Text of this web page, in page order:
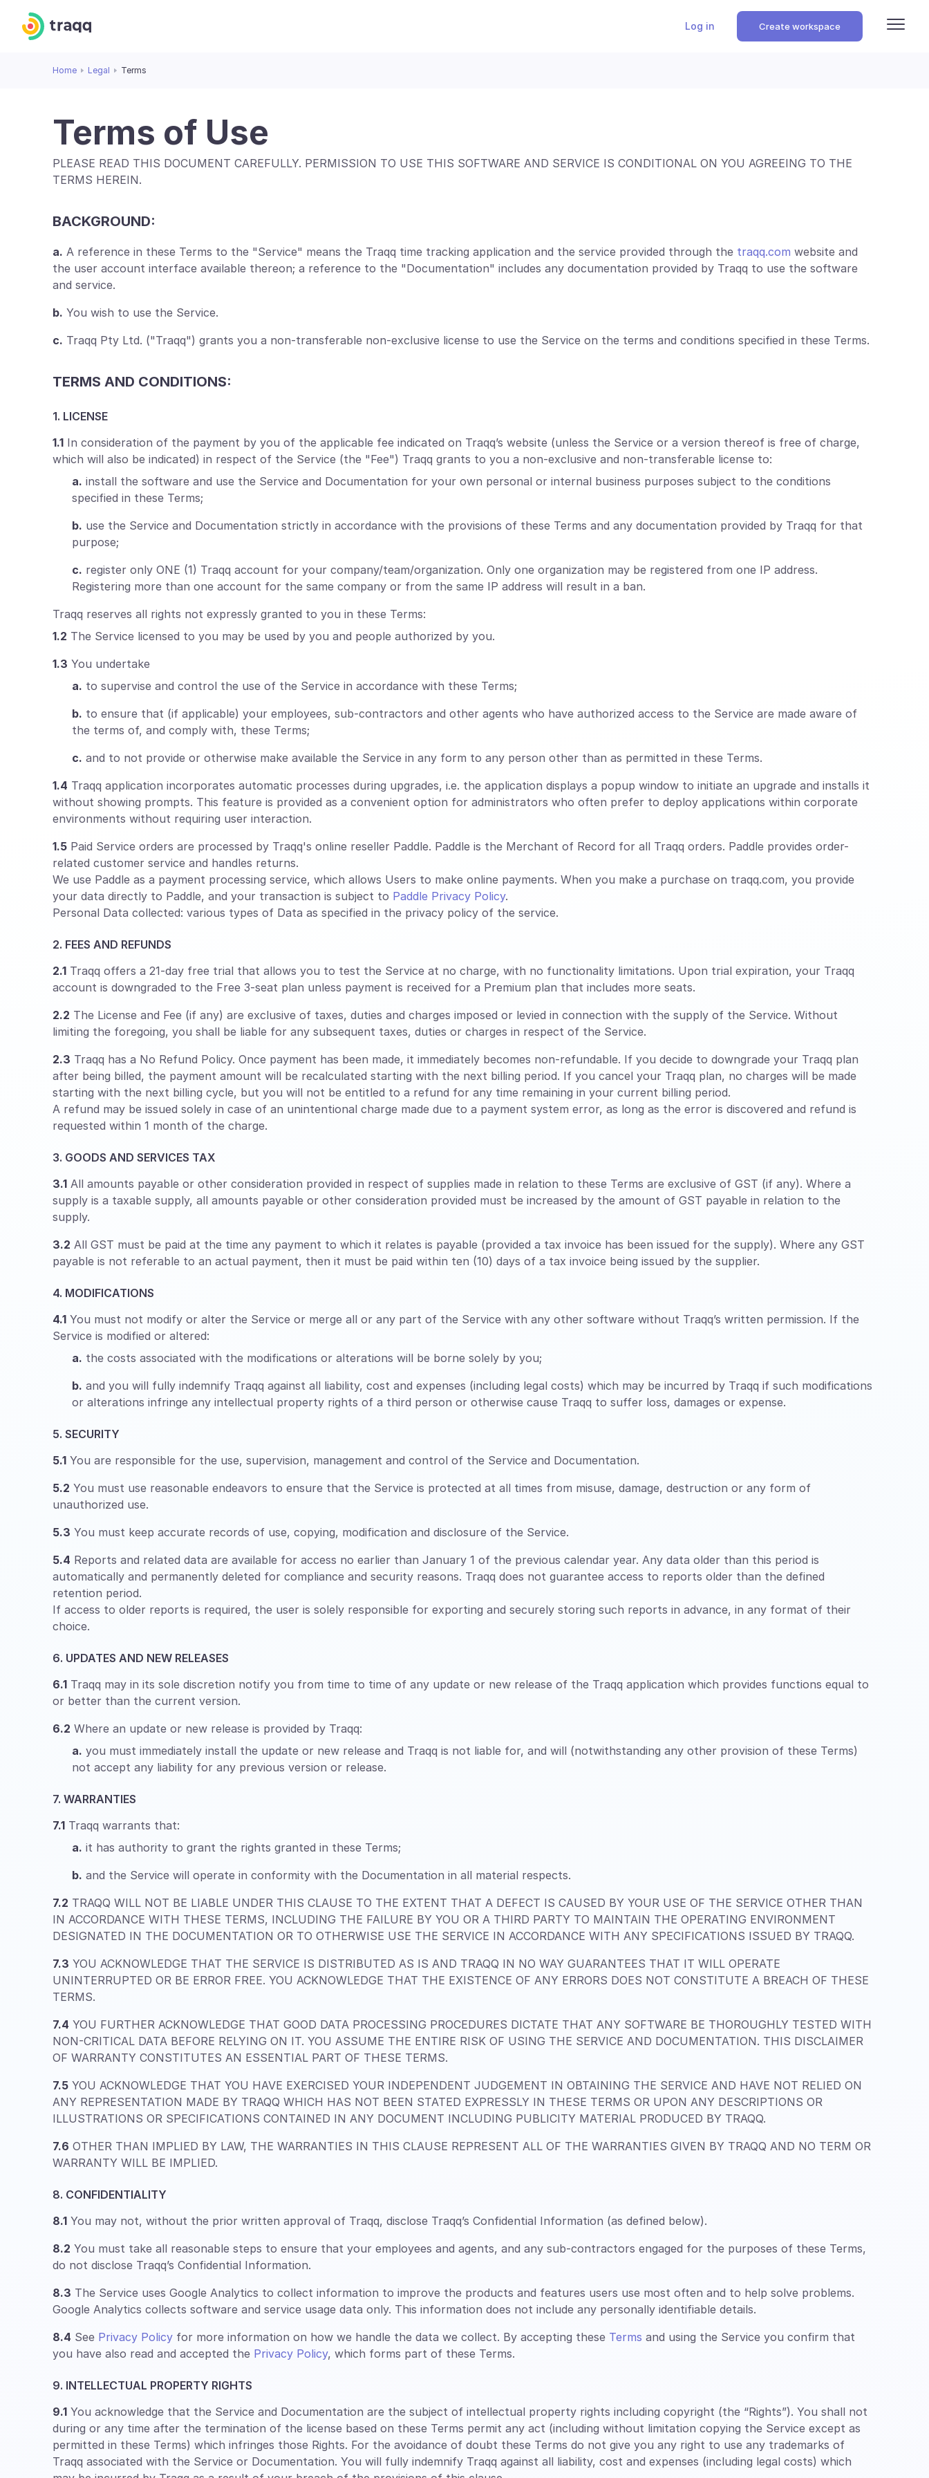
Log in Create workspace
Home Legal Terms
Terms of Use
PLEASE READ THIS DOCUMENT CAREFULLY. PERMISSION TO USE THIS SOFTWARE AND SERVICE IS CONDITIONAL ON YOU AGREEING TO THE
TERMS HEREIN.
BACKGROUND:
a. A reference in these Terms to the "Service" means the Traqq time tracking application and the service provided through the traqq.com website and
the user account interface available thereon; a reference to the "Documentation" includes any documentation provided by Traqq to use the software
and service.
b. You wish to use the Service.
c. Traqq Pty Ltd. ("Traqq") grants you a non-transferable non-exclusive license to use the Service on the terms and conditions specified in these Terms.
TERMS AND CONDITIONS:
1. LICENSE
1.1 In consideration of the payment by you of the applicable fee indicated on Traqq’s website (unless the Service or a version thereof is free of charge,
which will also be indicated) in respect of the Service (the "Fee") Traqq grants to you a non-exclusive and non-transferable license to:
a. install the software and use the Service and Documentation for your own personal or internal business purposes subject to the conditions
specified in these Terms;
b. use the Service and Documentation strictly in accordance with the provisions of these Terms and any documentation provided by Traqq for that
purpose;
c. register only ONE (1) Traqq account for your company/team/organization. Only one organization may be registered from one IP address.
Registering more than one account for the same company or from the same IP address will result in a ban.
Traqq reserves all rights not expressly granted to you in these Terms:
1.2 The Service licensed to you may be used by you and people authorized by you.
1.3 You undertake
a. to supervise and control the use of the Service in accordance with these Terms;
b. to ensure that (if applicable) your employees, sub-contractors and other agents who have authorized access to the Service are made aware of
the terms of, and comply with, these Terms;
c. and to not provide or otherwise make available the Service in any form to any person other than as permitted in these Terms.
1.4 Traqq application incorporates automatic processes during upgrades, i.e. the application displays a popup window to initiate an upgrade and installs it
without showing prompts. This feature is provided as a convenient option for administrators who often prefer to deploy applications within corporate
environments without requiring user interaction.
1.5 Paid Service orders are processed by Traqq's online reseller Paddle. Paddle is the Merchant of Record for all Traqq orders. Paddle provides order-
related customer service and handles returns.
We use Paddle as a payment processing service, which allows Users to make online payments. When you make a purchase on traqq.com, you provide
your data directly to Paddle, and your transaction is subject to Paddle Privacy Policy.
Personal Data collected: various types of Data as specified in the privacy policy of the service.
2. FEES AND REFUNDS
2.1 Traqq offers a 21-day free trial that allows you to test the Service at no charge, with no functionality limitations. Upon trial expiration, your Traqq
account is downgraded to the Free 3-seat plan unless payment is received for a Premium plan that includes more seats.
2.2 The License and Fee (if any) are exclusive of taxes, duties and charges imposed or levied in connection with the supply of the Service. Without
limiting the foregoing, you shall be liable for any subsequent taxes, duties or charges in respect of the Service.
2.3 Traqq has a No Refund Policy. Once payment has been made, it immediately becomes non-refundable. If you decide to downgrade your Traqq plan
after being billed, the payment amount will be recalculated starting with the next billing period. If you cancel your Traqq plan, no charges will be made
starting with the next billing cycle, but you will not be entitled to a refund for any time remaining in your current billing period.
A refund may be issued solely in case of an unintentional charge made due to a payment system error, as long as the error is discovered and refund is
requested within 1 month of the charge.
3. GOODS AND SERVICES TAX
3.1 All amounts payable or other consideration provided in respect of supplies made in relation to these Terms are exclusive of GST (if any). Where a
supply is a taxable supply, all amounts payable or other consideration provided must be increased by the amount of GST payable in relation to the
supply.
3.2 All GST must be paid at the time any payment to which it relates is payable (provided a tax invoice has been issued for the supply). Where any GST
payable is not referable to an actual payment, then it must be paid within ten (10) days of a tax invoice being issued by the supplier.
4. MODIFICATIONS
4.1 You must not modify or alter the Service or merge all or any part of the Service with any other software without Traqq’s written permission. If the
Service is modified or altered:
a. the costs associated with the modifications or alterations will be borne solely by you;
b. and you will fully indemnify Traqq against all liability, cost and expenses (including legal costs) which may be incurred by Traqq if such modifications
or alterations infringe any intellectual property rights of a third person or otherwise cause Traqq to suffer loss, damages or expense.
5. SECURITY
5.1 You are responsible for the use, supervision, management and control of the Service and Documentation.
5.2 You must use reasonable endeavors to ensure that the Service is protected at all times from misuse, damage, destruction or any form of
unauthorized use.
5.3 You must keep accurate records of use, copying, modification and disclosure of the Service.
5.4 Reports and related data are available for access no earlier than January 1 of the previous calendar year. Any data older than this period is
automatically and permanently deleted for compliance and security reasons. Traqq does not guarantee access to reports older than the defined
retention period.
If access to older reports is required, the user is solely responsible for exporting and securely storing such reports in advance, in any format of their
choice.
6. UPDATES AND NEW RELEASES
6.1 Traqq may in its sole discretion notify you from time to time of any update or new release of the Traqq application which provides functions equal to
or better than the current version.
6.2 Where an update or new release is provided by Traqq:
a. you must immediately install the update or new release and Traqq is not liable for, and will (notwithstanding any other provision of these Terms)
not accept any liability for any previous version or release.
7. WARRANTIES
7.1 Traqq warrants that:
a. it has authority to grant the rights granted in these Terms;
b. and the Service will operate in conformity with the Documentation in all material respects.
7.2 TRAQQ WILL NOT BE LIABLE UNDER THIS CLAUSE TO THE EXTENT THAT A DEFECT IS CAUSED BY YOUR USE OF THE SERVICE OTHER THAN
IN ACCORDANCE WITH THESE TERMS, INCLUDING THE FAILURE BY YOU OR A THIRD PARTY TO MAINTAIN THE OPERATING ENVIRONMENT
DESIGNATED IN THE DOCUMENTATION OR TO OTHERWISE USE THE SERVICE IN ACCORDANCE WITH ANY SPECIFICATIONS ISSUED BY TRAQQ.
7.3 YOU ACKNOWLEDGE THAT THE SERVICE IS DISTRIBUTED AS IS AND TRAQQ IN NO WAY GUARANTEES THAT IT WILL OPERATE
UNINTERRUPTED OR BE ERROR FREE. YOU ACKNOWLEDGE THAT THE EXISTENCE OF ANY ERRORS DOES NOT CONSTITUTE A BREACH OF THESE
TERMS.
7.4 YOU FURTHER ACKNOWLEDGE THAT GOOD DATA PROCESSING PROCEDURES DICTATE THAT ANY SOFTWARE BE THOROUGHLY TESTED WITH
NON-CRITICAL DATA BEFORE RELYING ON IT. YOU ASSUME THE ENTIRE RISK OF USING THE SERVICE AND DOCUMENTATION. THIS DISCLAIMER
OF WARRANTY CONSTITUTES AN ESSENTIAL PART OF THESE TERMS.
7.5 YOU ACKNOWLEDGE THAT YOU HAVE EXERCISED YOUR INDEPENDENT JUDGEMENT IN OBTAINING THE SERVICE AND HAVE NOT RELIED ON
ANY REPRESENTATION MADE BY TRAQQ WHICH HAS NOT BEEN STATED EXPRESSLY IN THESE TERMS OR UPON ANY DESCRIPTIONS OR
ILLUSTRATIONS OR SPECIFICATIONS CONTAINED IN ANY DOCUMENT INCLUDING PUBLICITY MATERIAL PRODUCED BY TRAQQ.
7.6 OTHER THAN IMPLIED BY LAW, THE WARRANTIES IN THIS CLAUSE REPRESENT ALL OF THE WARRANTIES GIVEN BY TRAQQ AND NO TERM OR
WARRANTY WILL BE IMPLIED.
8. CONFIDENTIALITY
8.1 You may not, without the prior written approval of Traqq, disclose Traqq’s Confidential Information (as defined below).
8.2 You must take all reasonable steps to ensure that your employees and agents, and any sub-contractors engaged for the purposes of these Terms,
do not disclose Traqq’s Confidential Information.
8.3 The Service uses Google Analytics to collect information to improve the products and features users use most often and to help solve problems.
Google Analytics collects software and service usage data only. This information does not include any personally identifiable details.
8.4 See Privacy Policy for more information on how we handle the data we collect. By accepting these Terms and using the Service you confirm that
you have also read and accepted the Privacy Policy, which forms part of these Terms.
9. INTELLECTUAL PROPERTY RIGHTS
9.1 You acknowledge that the Service and Documentation are the subject of intellectual property rights including copyright (the “Rights”). You shall not
during or any time after the termination of the license based on these Terms permit any act (including without limitation copying the Service except as
permitted in these Terms) which infringes those Rights. For the avoidance of doubt these Terms do not give you any right to use any trademarks of
Traqq associated with the Service or Documentation. You will fully indemnify Traqq against all liability, cost and expenses (including legal costs) which